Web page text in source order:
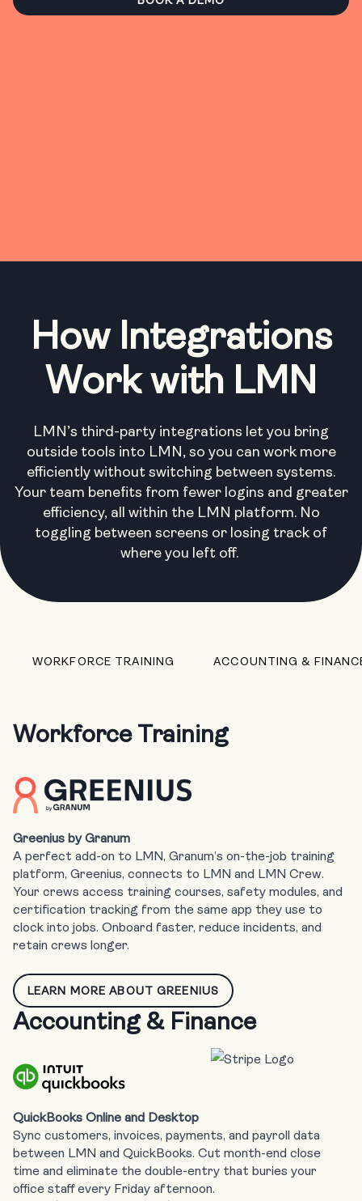
How Integrations
Work with LMN
LMN’s third-party integrations let you bring
outside tools into LMN, so you can work more
efficiently without switching between systems.
Your team benefits from fewer logins and greater
efficiency, all within the LMN platform. No
toggling between screens or losing track of
where you left off.
WORKFORCE TRAINING ACCOUNTING &
Workforce Training
Greenius by Granum
A perfect add-on to LMN, Granum’s on-the-job training
platform, Greenius, connects to LMN and LMN Crew.
Your crews access training courses, safety modules, and
certification tracking from the same app they use to
clock into jobs. Onboard faster, reduce incidents, and
retain crews longer.
LEARN MORE ABOUT GREENIUS
Accounting & Finance
QuickBooks Online and Desktop
Sync customers, invoices, payments, and payroll data
between LMN and QuickBooks. Cut month-end close
time and eliminate the double-entry that buries your
office staff every Friday afternoon.